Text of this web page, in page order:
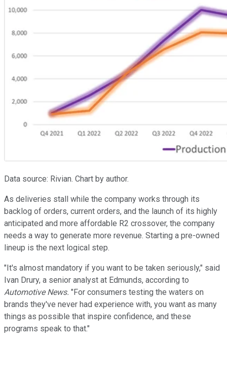
Data source: Rivian. Chart by author.
As deliveries stall while the company works through its
backlog of orders, current orders, and the launch of its highly
anticipated and more affordable R2 crossover, the company
needs a way to generate more revenue. Starting a pre-owned
lineup is the next logical step.
"It's almost mandatory if you want to be taken seriously," said
Ivan Drury, a senior analyst at Edmunds, according to
Automotive News. "For consumers testing the waters on
brands they've never had experience with, you want as many
things as possible that inspire confidence, and these
programs speak to that."